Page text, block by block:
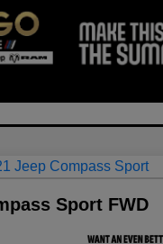
Sport FWD